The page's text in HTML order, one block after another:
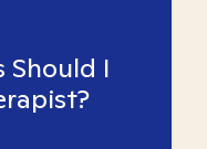
Should I